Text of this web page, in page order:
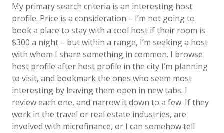
My primary search criteria is an interesting host
profile. Price is a consideration – I’m not going to
book a place to stay with a cool host if their room is
$300 a night – but within a range, I’m seeking a host
with whom I share something in common. I browse
host profile after host profile in the city I’m planning
to visit, and bookmark the ones who seem most
interesting by leaving them open in new tabs. I
review each one, and narrow it down to a few. If they
work in the travel or real estate industries, are
involved with microfinance, or I can somehow tell